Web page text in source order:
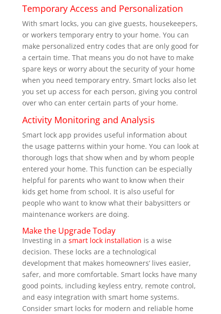
Temporary Access and Personalization
With smart locks, you can give guests, housekeepers,
or workers temporary entry to your home. You can
make personalized entry codes that are only good for
a certain time. That means you do not have to make
spare keys or worry about the security of your home
when you need temporary entry. Smart locks also let
you set up access for each person, giving you control
over who can enter certain parts of your home.
Activity Monitoring and Analysis
Smart lock app provides useful information about
the usage patterns within your home. You can look at
thorough logs that show when and by whom people
entered your home. This function can be especially
helpful for parents who want to know when their
kids get home from school. It is also useful for
people who want to know what their babysitters or
maintenance workers are doing.
Make the Upgrade Today
Investing in a smart lock installation is a wise
decision. These locks are a technological
development that makes homeowners’ lives easier,
safer, and more comfortable. Smart locks have many
good points, including keyless entry, remote control,
and easy integration with smart home systems.
Consider smart locks for modern and reliable home